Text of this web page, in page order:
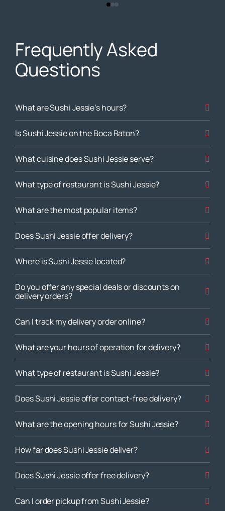
Frequently Asked
Questions
What are Sushi Jessie’s hours?
Is Sushi Jessie on the Boca Raton?
What cuisine does Sushi Jessie serve?
What type of restaurant is Sushi Jessie?
What are the most popular items?
Does Sushi Jessie offer delivery?
Where is Sushi Jessie located?
Do you offer any special deals or discounts on
delivery orders?
Can I track my delivery order online?
What are your hours of operation for delivery?
What type of restaurant is Sushi Jessie?
Does Sushi Jessie offer contact-free delivery?
What are the opening hours for Sushi Jessie?
How far does Sushi Jessie deliver?
Does Sushi Jessie offer free delivery?
Can I order pickup from Sushi Jessie?